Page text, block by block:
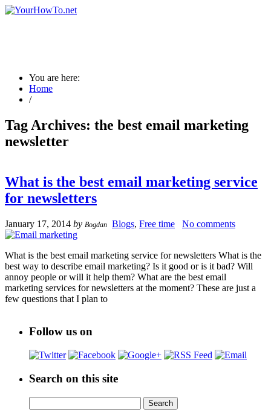
You are here:
Home
/
Tag Archives: the best email marketing
newsletter
What is the best email marketing service
for newsletters
January 17, 2014 by Bogdan Blogs, Free time No comments
What is the best email marketing service for newsletters What is the
best way to describe email marketing? Is it good or is it bad? Will
annoy people or will it help them? What are the best email
marketing services for newsletters at the moment? These are just a
few questions that I plan to
Follow us on
Search on this site
Search